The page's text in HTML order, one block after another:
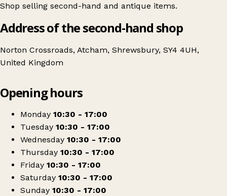
Shop selling second-hand and antique items.
Address of the second-hand shop
Norton Crossroads, Atcham, Shrewsbury, SY4 4UH,
United Kingdom
Mytton Antiques
Opening hours
Monday 10:30 - 17:00
Tuesday 10:30 - 17:00
Wednesday 10:30 - 17:00
Thursday 10:30 - 17:00
Friday 10:30 - 17:00
Saturday 10:30 - 17:00
Sunday 10:30 - 17:00